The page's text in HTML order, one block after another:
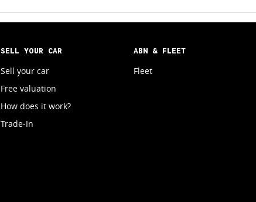
SELL YOUR CAR
Sell your car
Free valuation
How does it work?
Trade-In
ABN & FLEET
Fleet